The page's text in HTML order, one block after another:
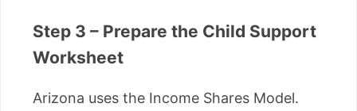
Step 3 – Prepare the Child Support
Worksheet
Arizona uses the Income Shares Model.